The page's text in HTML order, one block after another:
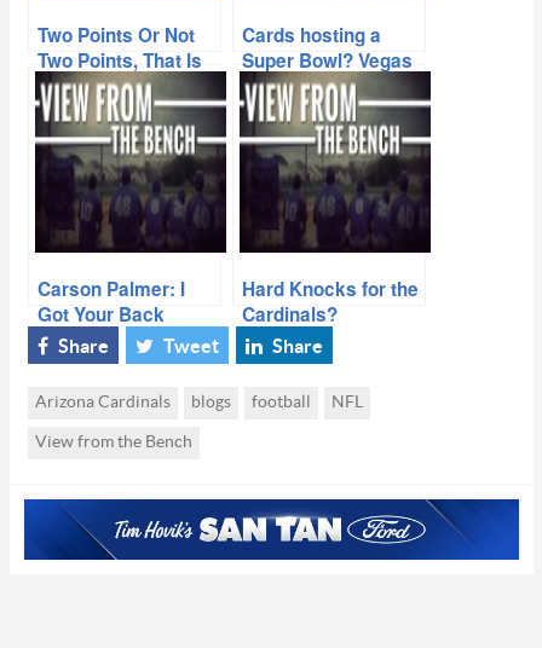
Two Points Or Not
Two Points, That Is
This Week’s
Question
Cards hosting a
Super Bowl? Vegas
says its a long, long
shot
Carson Palmer: I
Got Your Back
Hard Knocks for the
Cardinals?
Share Tweet Share
Arizona Cardinals blogs football NFL
View from the Bench